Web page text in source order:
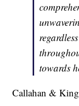
towards
Callahan &